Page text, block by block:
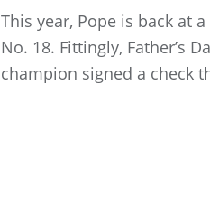
This year, Pope is back at
No. 18. Fittingly, Father’s
champion signed a check